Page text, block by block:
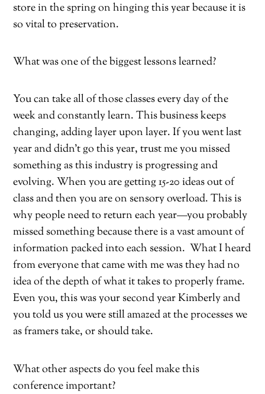
store in the spring on hinging this year because it is
so vital to preservation.
What was one of the biggest lessons learned?
You can take all of those classes every day of the
week and constantly learn. This business keeps
changing, adding layer upon layer. If you went last
year and didn’t go this year, trust me you missed
something as this industry is progressing and
evolving. When you are getting 15-20 ideas out of
class and then you are on sensory overload. This is
why people need to return each year—you probably
missed something because there is a vast amount of
information packed into each session. What I heard
from everyone that came with me was they had no
idea of the depth of what it takes to properly frame.
Even you, this was your second year Kimberly and
you told us you were still amazed at the processes we
as framers take, or should take.
What other aspects do you feel make this
conference important?